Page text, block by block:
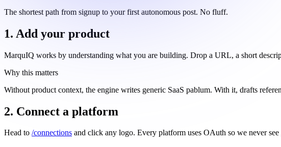
The shortest path from signup to your first autonomous post. No fluff.
1. Add your product
MarquIQ works by understanding what you are building. Drop a URL, a short
Why this matters
Without product context, the engine writes generic SaaS pablum. With it, drafts
2. Connect a platform
Head to /connections and click any logo. Every platform uses OAuth so we never